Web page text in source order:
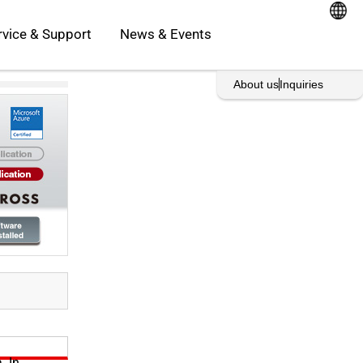
& Support Open Service & Support
News & Events
About usInquiries
This Page